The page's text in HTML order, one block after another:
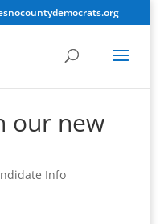
our new
Info